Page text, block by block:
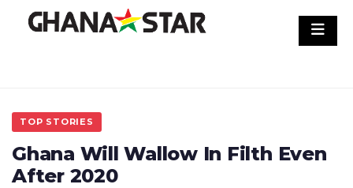
TOP STORIES
Ghana Will Wallow In Filth Even
After 2020